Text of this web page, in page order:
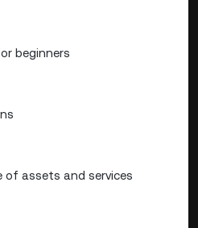
beginners
of assets and services